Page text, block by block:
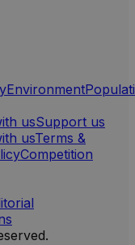
Environment
usSupport us
usTerms &
Competition